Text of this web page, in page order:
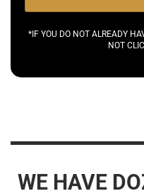
*IF YOU DO NOT ALREADY
NOT
WE HAVE